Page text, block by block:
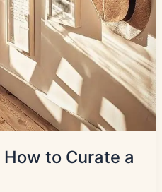
to Curate a